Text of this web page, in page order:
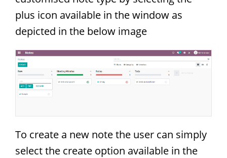
plus icon available in the window as
depicted in the below image
To create a new note the user can simply
select the create option available in the